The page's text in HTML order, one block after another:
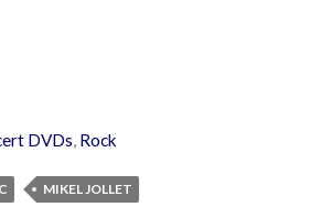
DVDs, Rock
MIKEL JOLLET